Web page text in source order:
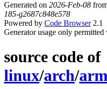
Generated on 2026-Feb-08
185-g2687c848e578
Powered by Code Browser2.1
Generator usage only permitted
source code of
linux/arch/